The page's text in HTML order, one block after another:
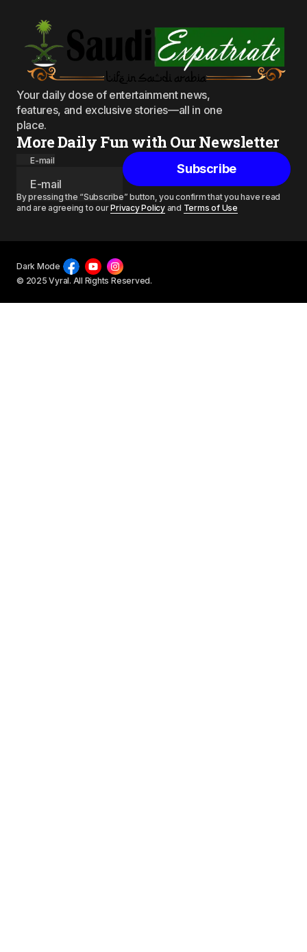
Your daily dose of entertainment news,
features, and exclusive stories—all in one
place.
More Daily Fun with Our Newsletter
E-mail
Subscribe
By pressing the “Subscribe” button, you confirm that you have read
and are agreeing to ourPrivacy Policyand Terms of Use
© 2025 Vyral. All Rights Reserved.
Dark Mode